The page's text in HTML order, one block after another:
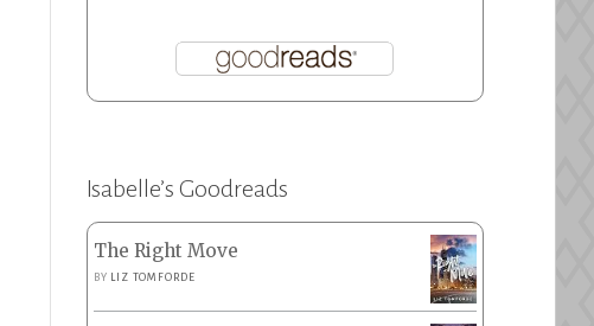
Isabelle’s Goodreads
The Right Move
BY LIZ TOMFORDE